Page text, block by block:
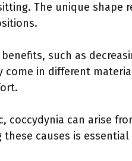
The unique shape
such as
in different
coccydynia can arise
causes is